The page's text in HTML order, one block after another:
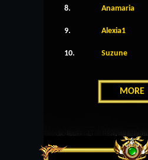
8. Anamaria
9. Alexia1
10. Suzune
MORE